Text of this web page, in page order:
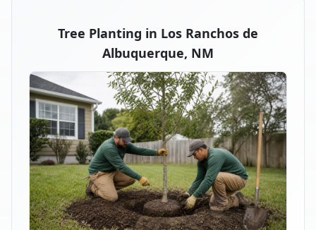
Tree Planting in Los Ranchos de
Albuquerque, NM